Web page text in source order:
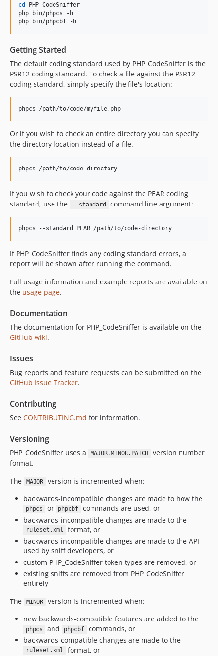
1.5.0RC2
1.5.0RC1
1.4.5
1.4.4
1.4.2
dev-feature/changelog-4.0.2
dev-WIP/feature/changelog-4.0.2
dev-security/cve-2026-67434
dev-feature/3.x-metrics-for-switch-statements
dev-feature/3769-improve-todo-fixme-sniffs
cd
PHP_CodeSniffer
php bin/phpcs -h
php bin/phpcbf -h
Getting Started
The default coding standard used by PHP_CodeSniffer is the
PSR12 coding standard. To check a file against the PSR12
coding standard, simply specify the file's location:
phpcs /path/to/code/myfile.php
Or if you wish to check an entire directory you can specify
the directory location instead of a file.
phpcs /path/to/code-directory
If you wish to check your code against the PEAR coding
standard, use the
--standard command line argument:
phpcs --standard=PEAR /path/to/code-directory
If PHP_CodeSniffer finds any coding standard errors, a
report will be shown after running the command.
Full usage information and example reports are available on
the usage page.
Documentation
The documentation for PHP_CodeSniffer is available on the
GitHub wiki.
Issues
Bug reports and feature requests can be submitted on the
GitHub Issue Tracker.
Contributing
See CONTRIBUTING.md for information.
Versioning
PHP_CodeSniffer uses a MAJOR.MINOR.PATCH
version number
format.
The
MAJOR
version is incremented when:
backwards-incompatible changes are made to how the
phpcs or phpcbf
commands are used, or
backwards-incompatible changes are made to the
ruleset.xml
format, or
backwards-incompatible changes are made to the API
used by sniff developers, or
custom PHP_CodeSniffer token types are removed, or
existing sniffs are removed from PHP_CodeSniffer
entirely
The
MINOR
version is incremented when:
new backwards-compatible features are added to the
phpcs and phpcbf
commands, or
backwards-compatible changes are made to the
ruleset.xml
format, or